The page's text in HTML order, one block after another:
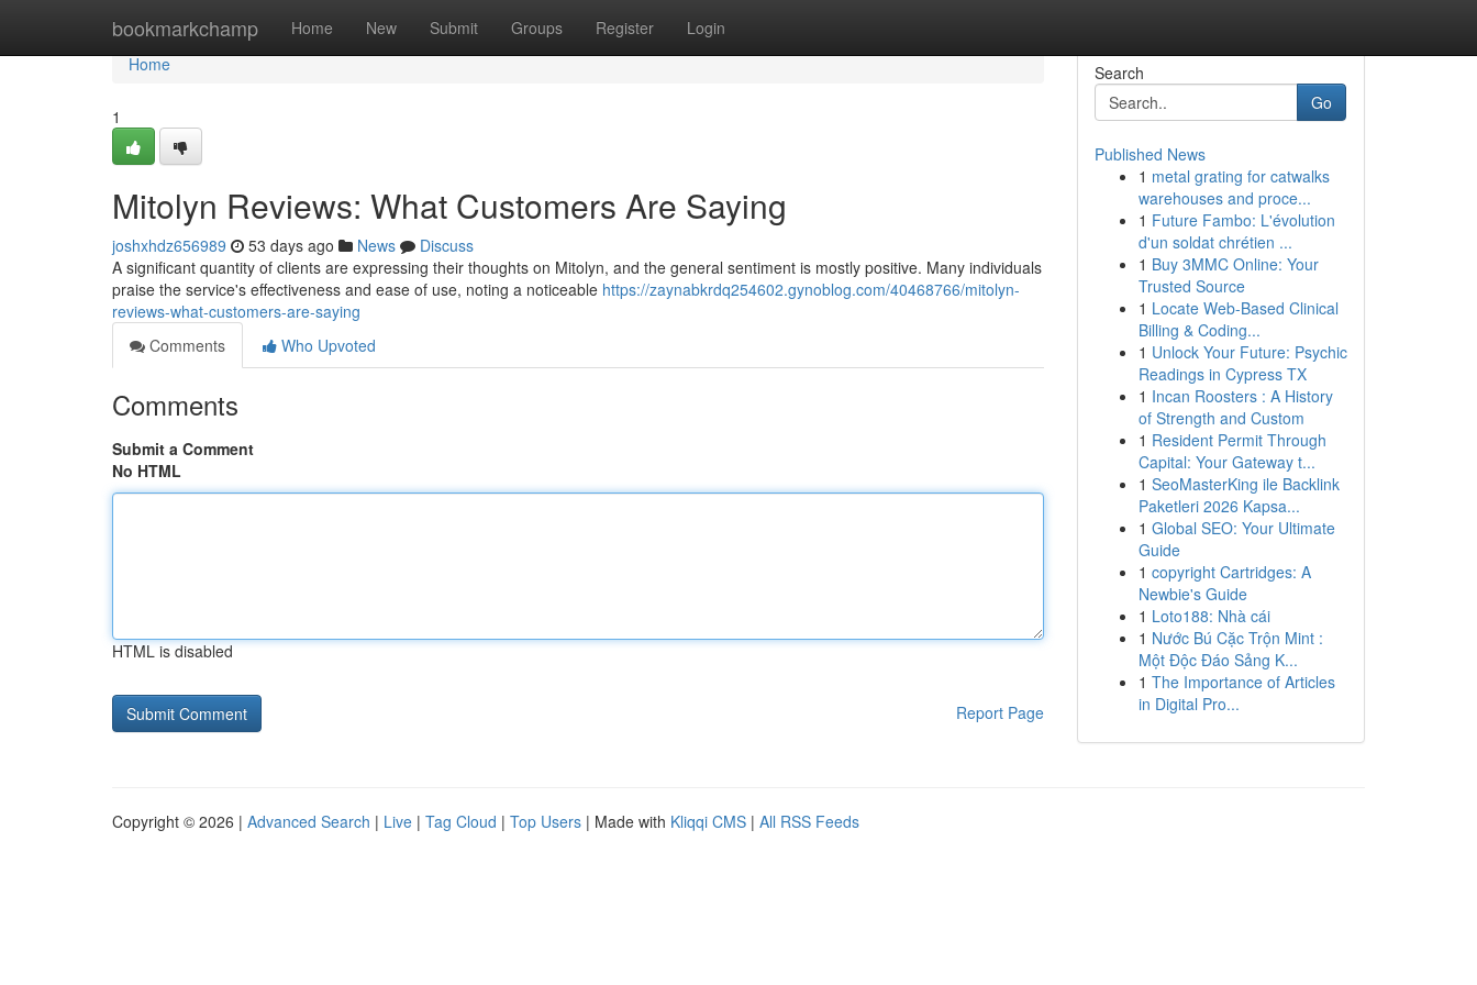
bookmarkchamp Home New Submit Groups Register Login
Home
Home
1
Mitolyn Reviews: What Customers Are Saying
joshxhdz656989 53 days ago News
Discuss
A significant quantity of clients are expressing their thoughts on Mitolyn, and the general sentiment is mostly positive. Many individuals
praise the service's effectiveness and ease of use, noting a noticeable https://zaynabkrdq254602.gynoblog.com/40468766/mitolyn-
reviews-what-customers-are-saying
Comments
Who Upvoted
Comments
Submit a Comment
No HTML
HTML is disabled
Report Page
Search
Go
Published News
1 metal grating for catwalks
warehouses and proce...
1 Future Fambo: L'évolution
d'un soldat chrétien ...
1 Buy 3MMC Online: Your
Trusted Source
1 Locate Web-Based Clinical
Billing & Coding...
1 Unlock Your Future: Psychic
Readings in Cypress TX
1 Incan Roosters : A History
of Strength and Custom
1 Resident Permit Through
Capital: Your Gateway t...
1 SeoMasterKing ile Backlink
Paketleri 2026 Kapsa...
1 Global SEO: Your Ultimate
Guide
1 copyright Cartridges: A
Newbie's Guide
1 Loto188: Nhà cái
1 Nước Bú Cặc Trộn Mint :
Một Độc Đáo Sảng K...
1 The Importance of Articles
in Digital Pro...
Copyright © 2026 | Advanced Search | Live | Tag Cloud | Top Users | Made with Kliqqi CMS | All RSS Feeds